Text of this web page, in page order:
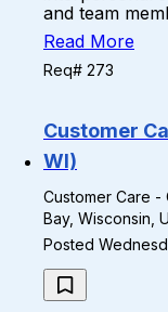
and team
Read More
Req# 273
Customer
WI)
Customer Care
Bay, Wisconsin,
Posted